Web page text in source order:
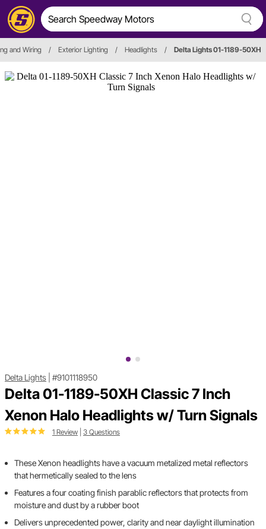
and Wiring / Exterior Lighting / Headlights / Delta Lights 01-1189-50XH
Delta Lights #9101118950
Delta 01-1189-50XH Classic 7 Inch
Xenon Halo Headlights w/ Turn Signals
1 Review 3 Questions
These Xenon headlights have a vacuum metalized metal reflectors
that hermetically sealed to the lens
Features a four coating finish parablic reflectors that protects from
moisture and dust by a rubber boot
Delivers unprecedented power, clarity and near daylight illumination